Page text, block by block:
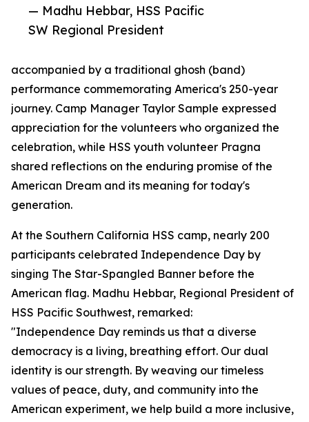
— Madhu Hebbar, HSS Pacific
SW Regional President
accompanied by a traditional ghosh (band)
performance commemorating America's 250-year
journey. Camp Manager Taylor Sample expressed
appreciation for the volunteers who organized the
celebration, while HSS youth volunteer Pragna
shared reflections on the enduring promise of the
American Dream and its meaning for today's
generation.
At the Southern California HSS camp, nearly 200
participants celebrated Independence Day by
singing The Star-Spangled Banner before the
American flag. Madhu Hebbar, Regional President of
HSS Pacific Southwest, remarked:
"Independence Day reminds us that a diverse
democracy is a living, breathing effort. Our dual
identity is our strength. By weaving our timeless
values of peace, duty, and community into the
American experiment, we help build a more inclusive,